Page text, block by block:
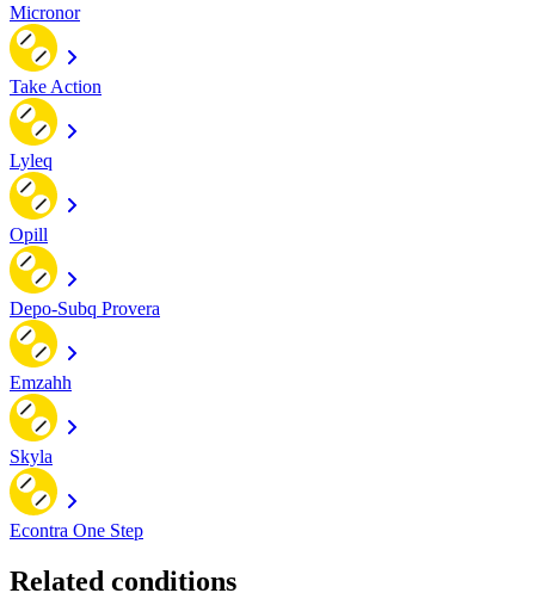
Micronor
Take Action
Lyleq
Opill
Depo-Subq Provera
Emzahh
Skyla
Econtra One Step
Related conditions